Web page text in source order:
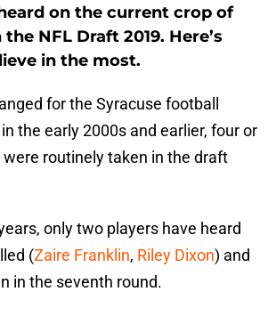
on the current crop of
NFL Draft 2019. Here’s
in the most.
for the Syracuse football
the early 2000s and earlier, four or
were routinely taken in the draft
only two players have heard
(Zaire Franklin, Riley Dixon) and
in the seventh round.